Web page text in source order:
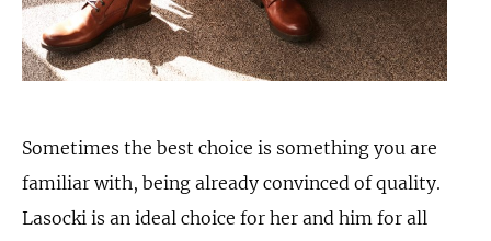
Sometimes the best choice is something you are
familiar with, being already convinced of quality.
Lasocki is an ideal choice for her and him for all